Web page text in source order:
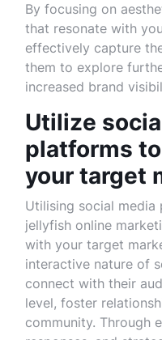
By focusing on
that resonate with
effectively capture
them to explore
increased brand
Utilize
platforms
your target
Utilising social
jellyfish online
with your target
interactive nature of
connect with their
level, foster
community. Through